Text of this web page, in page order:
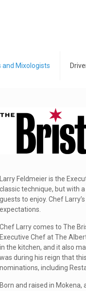
and Mixologists
Larry Feldmeier is the
classic technique, but with
guests to enjoy. Chef
expectations.
Chef Larry comes to The
Executive Chef at The
in the kitchen, and it also
was during his reign that
nominations, including
Born and raised in